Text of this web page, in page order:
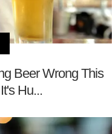
Beer Wrong This
Hu...